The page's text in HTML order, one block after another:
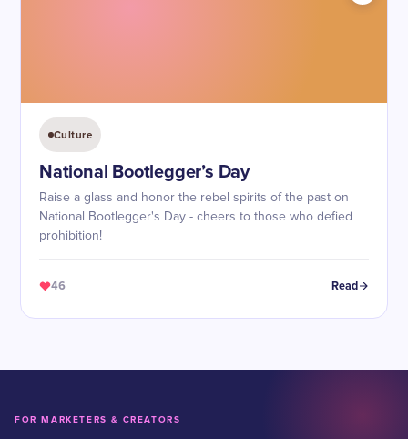
Culture
National Bootlegger’s Day
Raise a glass and honor the rebel spirits of the past on
National Bootlegger's Day - cheers to those who defied
prohibition!
46 Read
FOR MARKETERS & CREATORS